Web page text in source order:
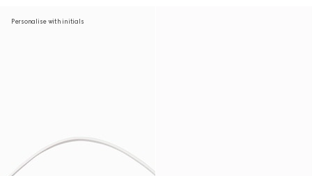
Personalise with initials